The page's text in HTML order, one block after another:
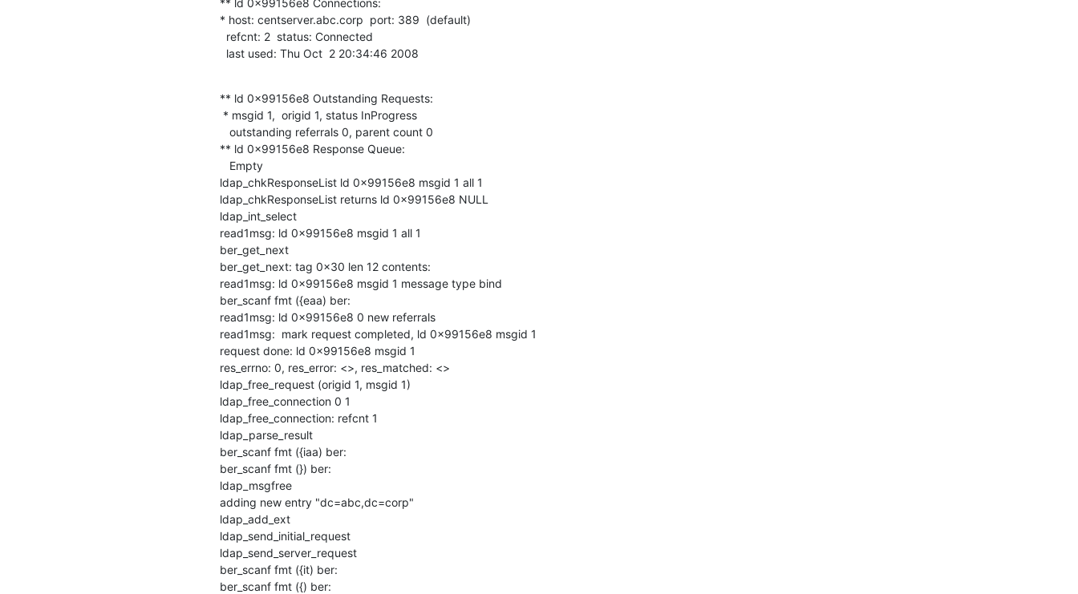
* host: centserver.abc.corp  port: 389  (default)
  last used: Thu Oct  2 20:34:46 2008
** ld 0x99156e8 Outstanding Requests:
** ld 0x99156e8 Response Queue:
ldap_chkResponseList ld 0x99156e8 msgid 1 all 1
ldap_chkResponseList returns ld 0x99156e8 NULL
ldap_int_select
read1msg: ld 0x99156e8 msgid 1 all 1
ber_get_next
ber_get_next: tag 0x30 len 12 contents:
read1msg: ld 0x99156e8 msgid 1 message type bind
ber_scanf fmt ({eaa) ber:
read1msg: ld 0x99156e8 0 new referrals
read1msg:  mark request completed, ld 0x99156e8 msgid 1
request done: ld 0x99156e8 msgid 1
res_errno: 0, res_error: <>, res_matched: <>
ldap_free_request (origid 1, msgid 1)
ldap_free_connection 0 1
ldap_free_connection: refcnt 1
ldap_parse_result
ber_scanf fmt ({iaa) ber:
ber_scanf fmt (}) ber:
ldap_msgfree
adding new entry "dc=abc,dc=corp"
ldap_add_ext
ldap_send_initial_request
ldap_send_server_request
ber_scanf fmt ({it) ber:
ber_scanf fmt ({) ber: